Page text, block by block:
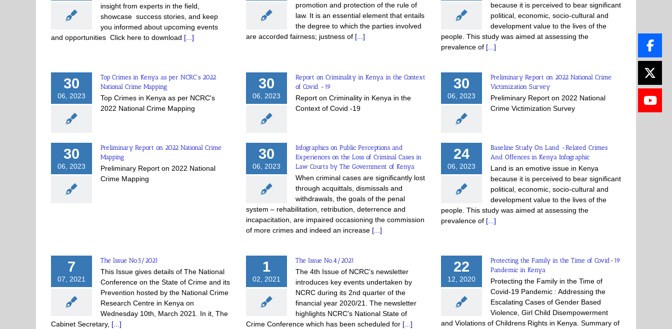
insight from experts in the field,
showcase success stories, and keep
you informed about upcoming events
and opportunities Click here to download [...]
promotion and protection of the rule of
law. It is an essential element that entails
the degree to which the parties involved
are accorded fairness; justness of [...]
because it is perceived to bear significant
political, economic, socio-cultural and
development value to the lives of the
people. This study was aimed at assessing the
prevalence of [...]
30
06, 2023
Top Crimes in Kenya as per NCRC’s 2022
National Crime Mapping
Top Crimes in Kenya as per NCRC's
2022 National Crime Mapping
30
06, 2023
Report on Criminality in Kenya in the Context
of Covid -19
Report on Criminality in Kenya in the
Context of Covid -19
30
06, 2023
Preliminary Report on 2022 National Crime
Victimization Survey
Preliminary Report on 2022 National
Crime Victimization Survey
30
06, 2023
Preliminary Report on 2022 National Crime
Mapping
Preliminary Report on 2022 National
Crime Mapping
30
06, 2023
Infographics on Public Perceptions and
Experiences on the Loss of Criminal Cases in
Law Courts by The Government of Kenya
When criminal cases are significantly lost
through acquittals, dismissals and
withdrawals, the goals of the penal
system – rehabilitation, retribution, deterrence and
incapacitation, are impaired occasioning the commission
of more crimes and indeed an increase [...]
24
06, 2023
Baseline Study On Land -Related Crimes
And Offences in Kenya Infographic
Land is an emotive issue in Kenya
because it is perceived to bear significant
political, economic, socio-cultural and
development value to the lives of the
people. This study was aimed at assessing the
prevalence of [...]
7
07, 2021
The Issue No.5/2021
This Issue gives details of The National
Conference on the State of Crime and its
Prevention hosted by the National Crime
Research Centre in Kenya on
Wednesday 10th, March 2021. In it, The
Cabinet Secretary, [...]
1
02, 2021
The Issue No.4/2021
The 4th Issue of NCRC's newsletter
introduces key events undertaken by
NCRC during its 2nd quarter of the
financial year 2020/21. The newsletter
highlights NCRC's National State of
Crime Conference which has been scheduled for [...]
22
12, 2020
Protecting the Family in the Time of Covid-19
Pandemic in Kenya
Protecting the Family in the Time of
Covid-19 Pandemic : Addressing the
Escalating Cases of Gender Based
Violence, Girl Child Disempowerment
and Violations of Childrens Rights in Kenya. Summary of